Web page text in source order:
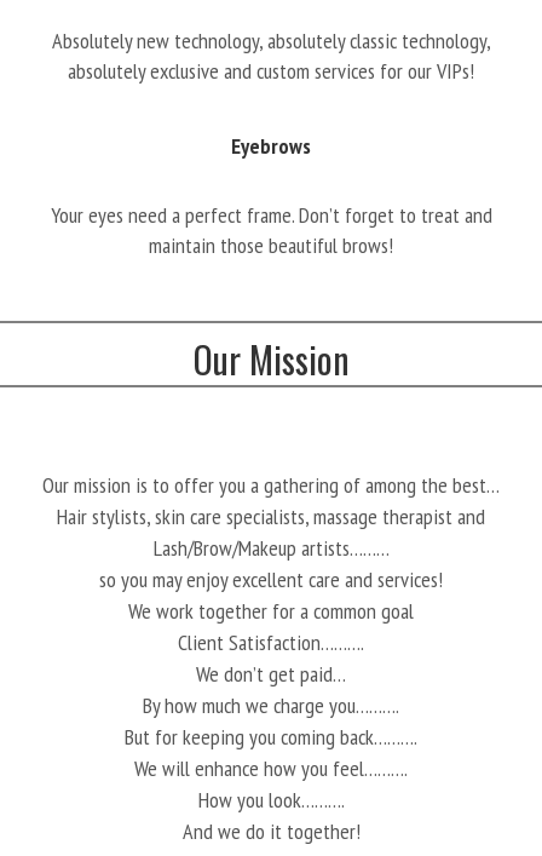
Absolutely new technology, absolutely classic technology,
absolutely exclusive and custom services for our VIPs!
Eyebrows
Your eyes need a perfect frame. Don’t forget to treat and
maintain those beautiful brows!
Our Mission
Our mission is to offer you a gathering of among the best…
Hair stylists, skin care specialists, massage therapist and
Lash/Brow/Makeup artists………
so you may enjoy excellent care and services!
We work together for a common goal
Client Satisfaction……….
We don’t get paid…
By how much we charge you……….
But for keeping you coming back……….
We will enhance how you feel……….
How you look……….
And we do it together!